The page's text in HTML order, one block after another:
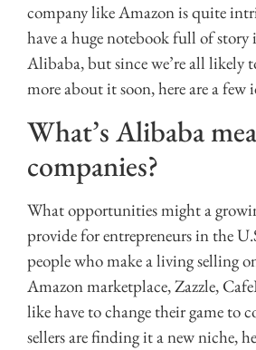
company like Amazon is quite
have a huge notebook full of story
Alibaba, but since we’re all likely
more about it soon, here are a few
What’s Alibaba
companies?
What opportunities might a
provide for entrepreneurs in the
people who make a living selling
Amazon marketplace, Zazzle,
like have to change their game to
sellers are finding it a new niche,